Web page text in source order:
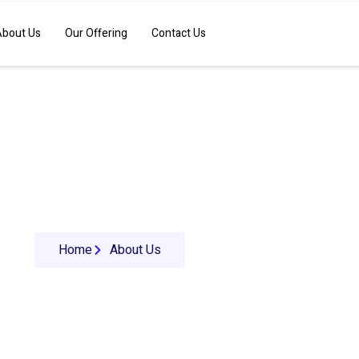
Us Our Offering Contact Us
Home About Us